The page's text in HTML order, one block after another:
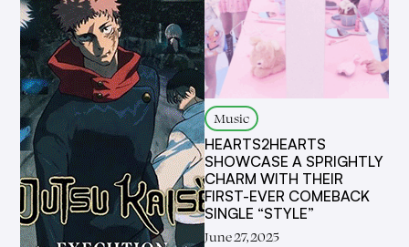
Music
HEARTS2HEARTS
SHOWCASE A SPRIGHTLY
CHARM WITH THEIR
FIRST-EVER COMEBACK
SINGLE “STYLE”
June 27, 2025